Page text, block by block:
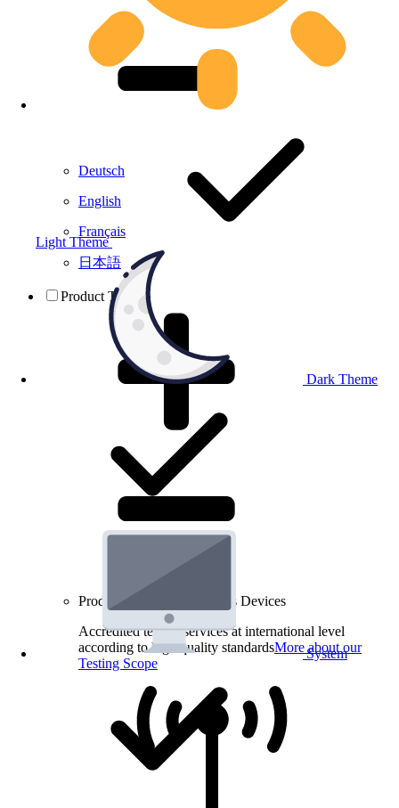
Light Theme
Dark Theme
System
Deutsch
English
Français
日本語
Product Testing
Product Testing for Wireless Devices
Accredited testing services at international level
according to high quality standardsMore about our
Testing Scope